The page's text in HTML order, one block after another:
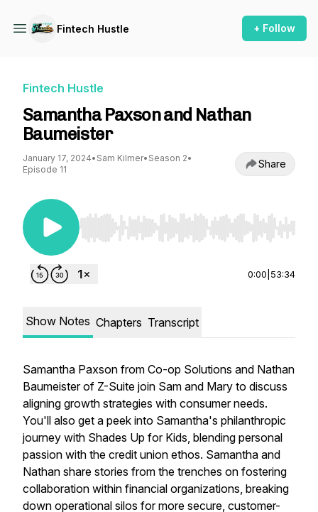
Fintech Hustle + Follow
Fintech Hustle
Samantha Paxson and Nathan
Baumeister
January 17, 2024• Sam Kilmer• Season 2•
Episode 11
Share
Use Left/Right to seek, Home/End to jump to
0:00 53:34
Show Notes Chapters Transcript
Samantha Paxson from Co-op Solutions and Nathan
Baumeister of Z-Suite join Sam and Mary to discuss
aligning growth strategies with consumer needs.
You'll also get a peek into Samantha's philanthropic
journey with Shades Up for Kids, blending personal
passion with the credit union ethos. Samantha and
Nathan share stories from the trenches on fostering
collaboration within financial organizations, breaking
down operational silos for more secure, customer-